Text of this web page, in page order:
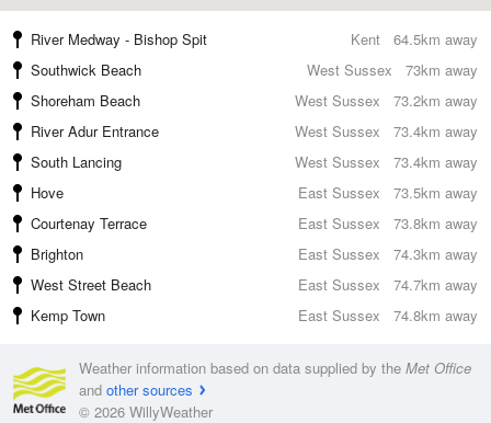
64.5km away
River Medway - Bishop Spit
Kent
73km away
Southwick Beach
West Sussex
73.2km away
Shoreham Beach
West Sussex
73.4km away
River Adur Entrance
West Sussex
73.4km away
South Lancing
West Sussex
73.5km away
Hove
East Sussex
73.8km away
Courtenay Terrace
East Sussex
74.3km away
Brighton
East Sussex
74.7km away
West Street Beach
East Sussex
74.8km away
Kemp Town East Sussex
Weather information based on data supplied by the Met Office
and other sources
© 2026 WillyWeather